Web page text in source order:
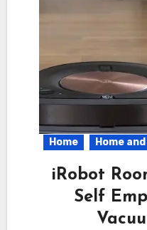
Home Home
iRobot
Self